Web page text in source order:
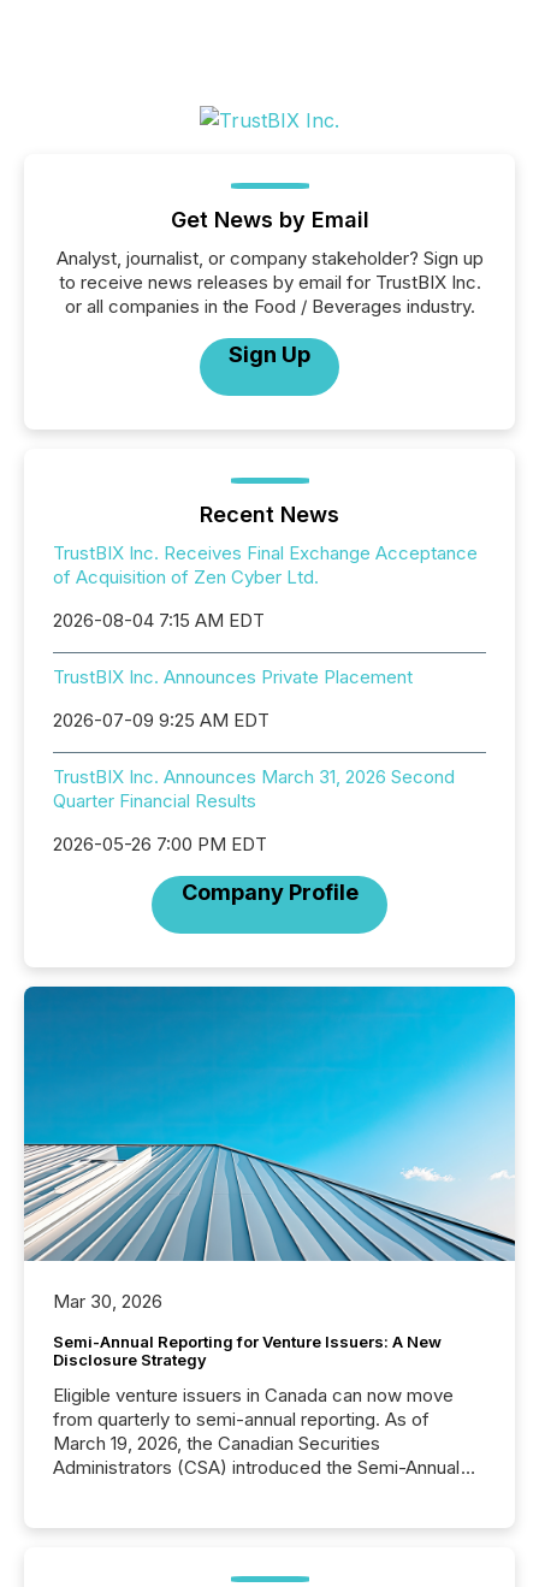
Get News by Email
Analyst, journalist, or company stakeholder? Sign up
to receive news releases by email for TrustBIX Inc.
or all companies in the Food / Beverages industry.
Sign Up
Recent News
TrustBIX Inc. Receives Final Exchange Acceptance
of Acquisition of Zen Cyber Ltd.
2026-08-04 7:15 AM EDT
TrustBIX Inc. Announces Private Placement
2026-07-09 9:25 AM EDT
TrustBIX Inc. Announces March 31, 2026 Second
Quarter Financial Results
2026-05-26 7:00 PM EDT
Company Profile
Mar 30, 2026
Semi-Annual Reporting for Venture Issuers: A New
Disclosure Strategy
Eligible venture issuers in Canada can now move
from quarterly to semi-annual reporting. As of
March 19, 2026, the Canadian Securities
Administrators (CSA) introduced the Semi-Annual